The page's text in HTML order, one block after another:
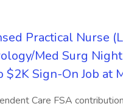
Practical Nurse
Med Surg
$2K Sign-On Job at
Care FSA